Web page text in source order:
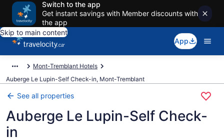
Switch to the app
Get instant savings with Member discounts with
the app
Skip to main content
App
Mont-Tremblant Hotels
Auberge Le Lupin-Self Check-in, Mont-Tremblant
See all properties
Auberge Le Lupin-Self Check-
in